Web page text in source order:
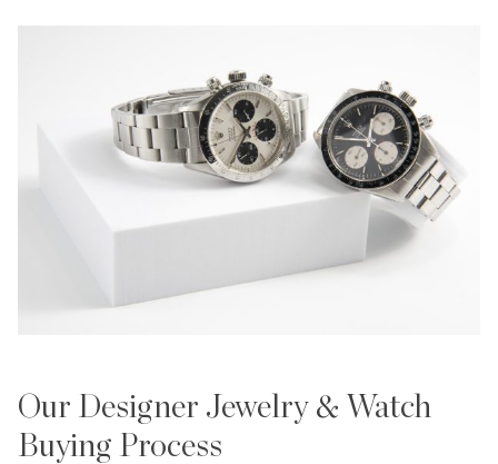
Our Designer Jewelry & Watch
Buying Process